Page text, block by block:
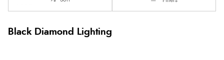
Black Diamond Lighting